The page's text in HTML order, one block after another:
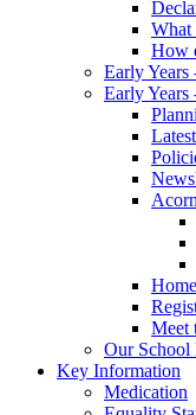
What
How
Early Years
Early Years
Meet
Our School
Key Information
Medication